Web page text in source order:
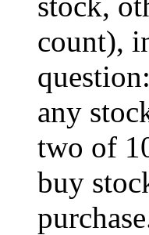
count),
any
two of
buy